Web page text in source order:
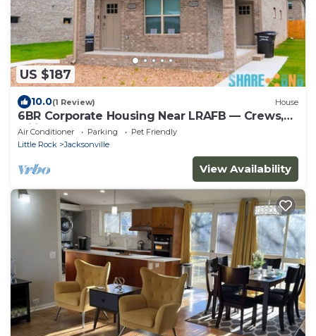
US $187
10.0(1 Review) House
6BR Corporate Housing Near LRAFB — Crews,
Military & Teams
Air Conditioner Parking
Pet Friendly
Little Rock
Jacksonville
View Availability